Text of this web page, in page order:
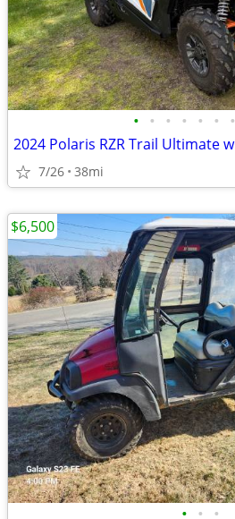
• • • • • • •
2024 Polaris RZR Trail Ultimate
7/26 38mi
• • •
$6,500